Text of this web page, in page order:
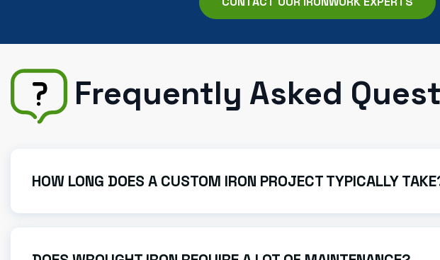
Frequently Asked
HOW LONG DOES A CUSTOM IRON PROJECT TYPICALLY
current shop volume.